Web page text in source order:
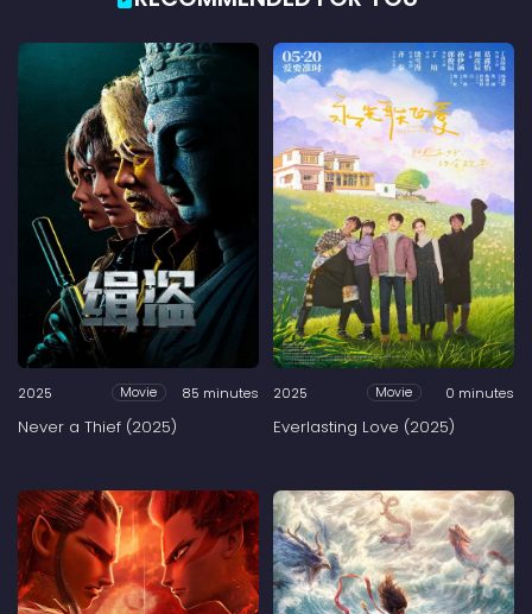
2025 Movie 85 minutes
Never a Thief (2025)
2025 Movie 0 minutes
Everlasting Love (2025)